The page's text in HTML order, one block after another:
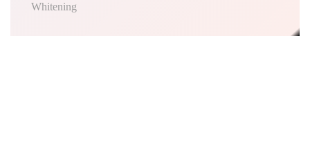
Whitening